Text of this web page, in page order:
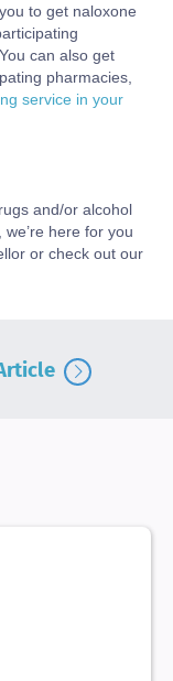
to get naloxone
can also get
pharmacies,
service in your
and/or alcohol
here for you
or check out our